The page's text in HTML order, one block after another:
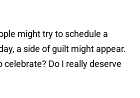
might try to schedule a
a side of guilt might appear.
celebrate? Do I really deserve